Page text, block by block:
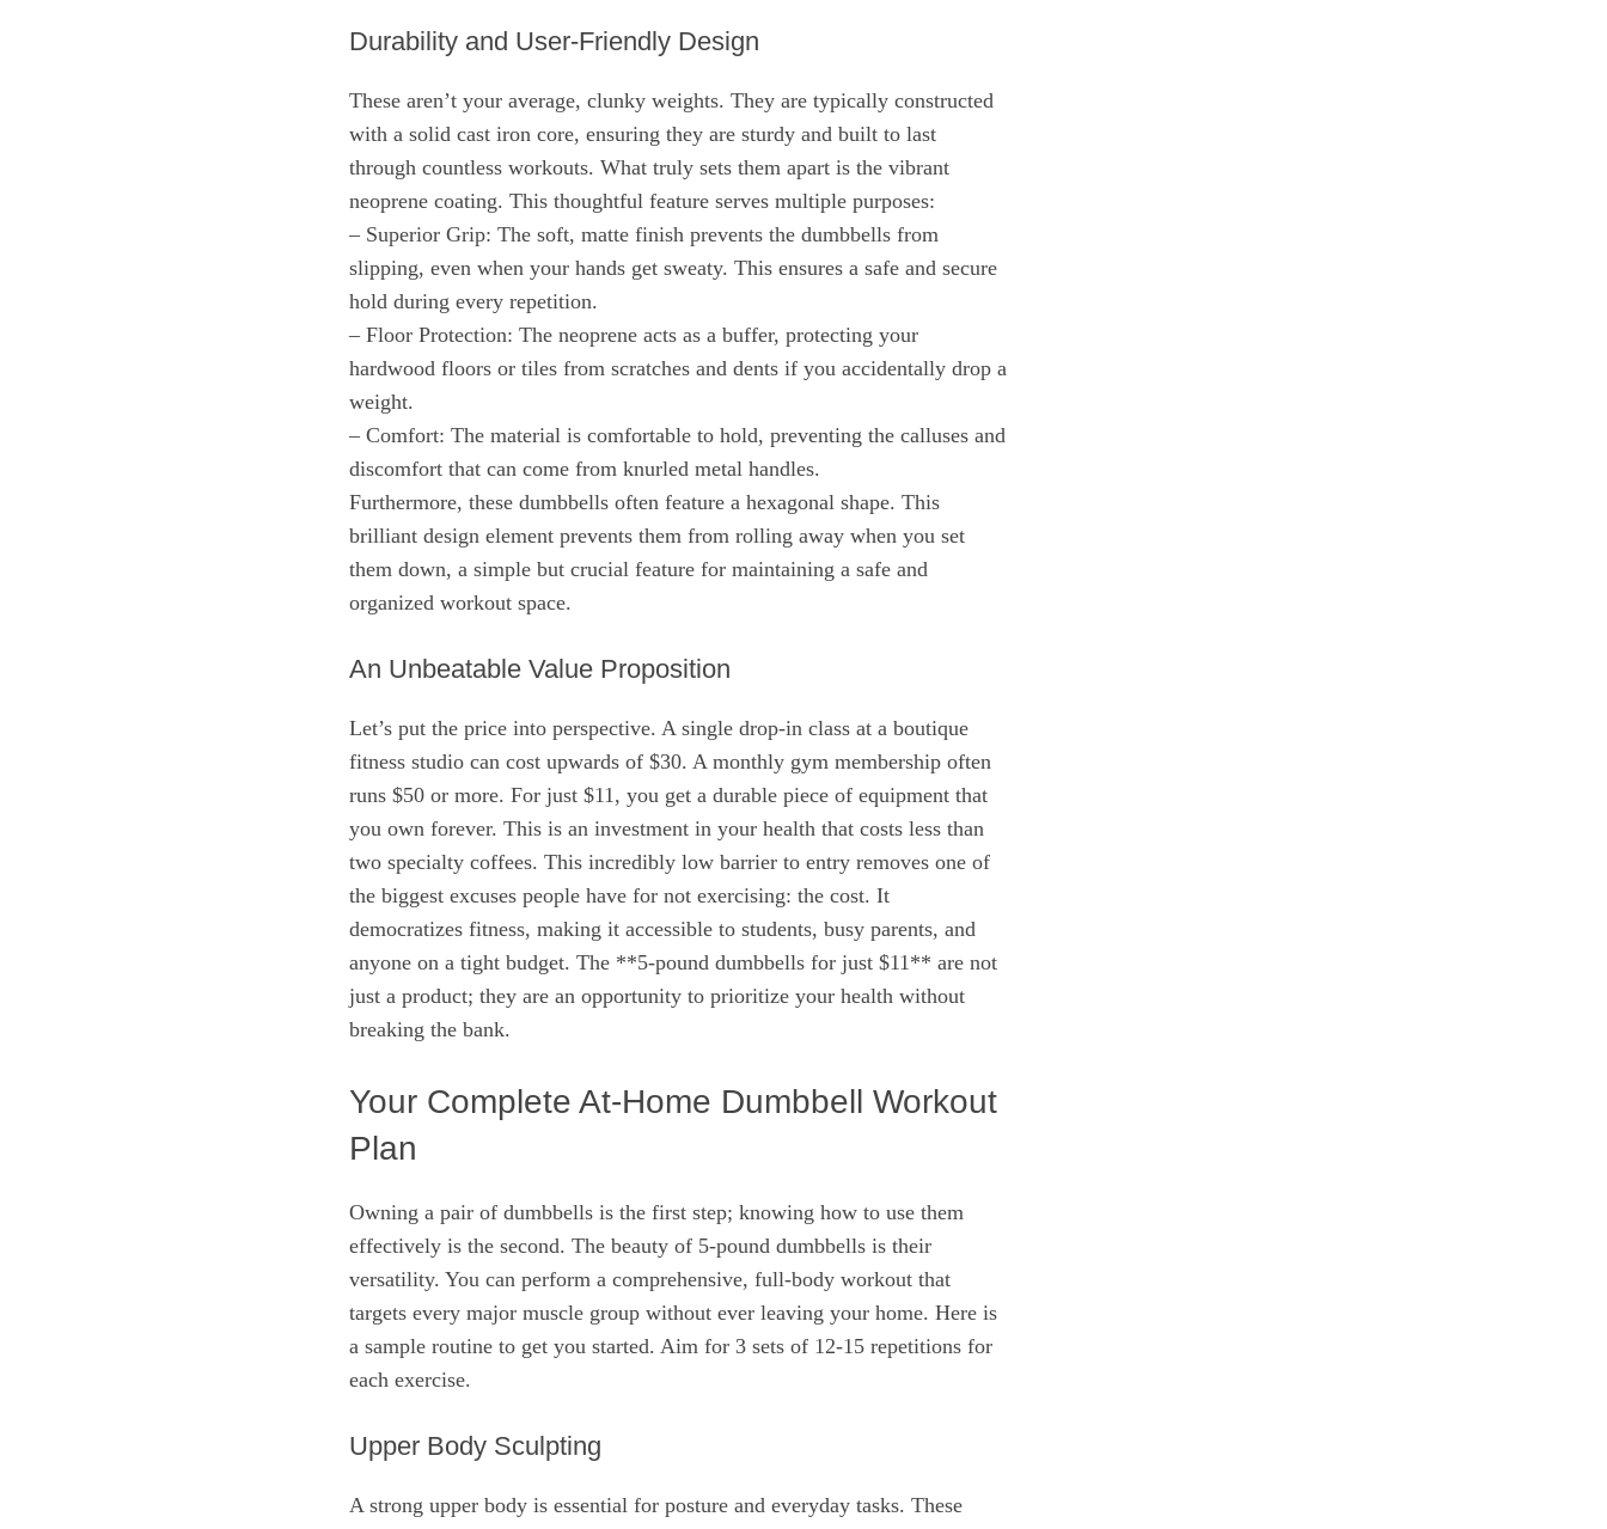
Durability and User-Friendly Design
These aren’t your average, clunky weights. They are typically constructed
with a solid cast iron core, ensuring they are sturdy and built to last
through countless workouts. What truly sets them apart is the vibrant
neoprene coating. This thoughtful feature serves multiple purposes:
– Superior Grip: The soft, matte finish prevents the dumbbells from
slipping, even when your hands get sweaty. This ensures a safe and secure
hold during every repetition.
– Floor Protection: The neoprene acts as a buffer, protecting your
hardwood floors or tiles from scratches and dents if you accidentally drop a
weight.
– Comfort: The material is comfortable to hold, preventing the calluses and
discomfort that can come from knurled metal handles.
Furthermore, these dumbbells often feature a hexagonal shape. This
brilliant design element prevents them from rolling away when you set
them down, a simple but crucial feature for maintaining a safe and
organized workout space.
An Unbeatable Value Proposition
Let’s put the price into perspective. A single drop-in class at a boutique
fitness studio can cost upwards of $30. A monthly gym membership often
runs $50 or more. For just $11, you get a durable piece of equipment that
you own forever. This is an investment in your health that costs less than
two specialty coffees. This incredibly low barrier to entry removes one of
the biggest excuses people have for not exercising: the cost. It
democratizes fitness, making it accessible to students, busy parents, and
anyone on a tight budget. The **5-pound dumbbells for just $11** are not
just a product; they are an opportunity to prioritize your health without
breaking the bank.
Your Complete At-Home Dumbbell Workout
Plan
Owning a pair of dumbbells is the first step; knowing how to use them
effectively is the second. The beauty of 5-pound dumbbells is their
versatility. You can perform a comprehensive, full-body workout that
targets every major muscle group without ever leaving your home. Here is
a sample routine to get you started. Aim for 3 sets of 12-15 repetitions for
each exercise.
Upper Body Sculpting
A strong upper body is essential for posture and everyday tasks. These